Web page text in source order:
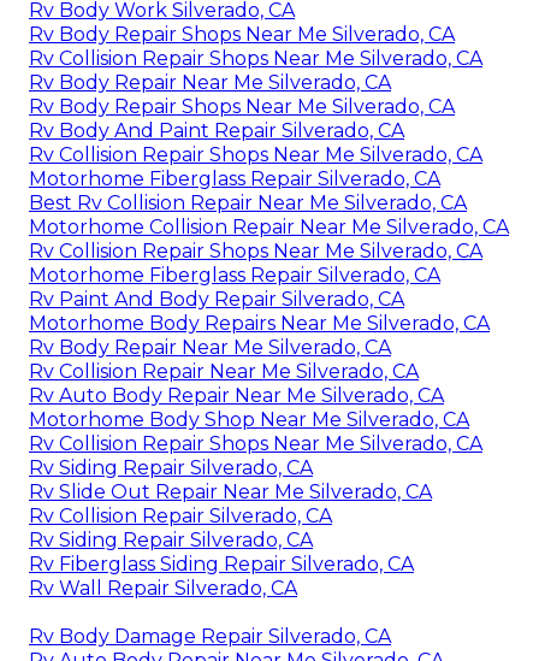
Rv Body Work Silverado, CA
Rv Body Repair Shops Near Me Silverado, CA
Rv Collision Repair Shops Near Me Silverado, CA
Rv Body Repair Near Me Silverado, CA
Rv Body Repair Shops Near Me Silverado, CA
Rv Body And Paint Repair Silverado, CA
Rv Collision Repair Shops Near Me Silverado, CA
Motorhome Fiberglass Repair Silverado, CA
Best Rv Collision Repair Near Me Silverado, CA
Motorhome Collision Repair Near Me Silverado, CA
Rv Collision Repair Shops Near Me Silverado, CA
Motorhome Fiberglass Repair Silverado, CA
Rv Paint And Body Repair Silverado, CA
Motorhome Body Repairs Near Me Silverado, CA
Rv Body Repair Near Me Silverado, CA
Rv Collision Repair Near Me Silverado, CA
Rv Auto Body Repair Near Me Silverado, CA
Motorhome Body Shop Near Me Silverado, CA
Rv Collision Repair Shops Near Me Silverado, CA
Rv Siding Repair Silverado, CA
Rv Slide Out Repair Near Me Silverado, CA
Rv Collision Repair Silverado, CA
Rv Siding Repair Silverado, CA
Rv Fiberglass Siding Repair Silverado, CA
Rv Wall Repair Silverado, CA
Rv Body Damage Repair Silverado, CA